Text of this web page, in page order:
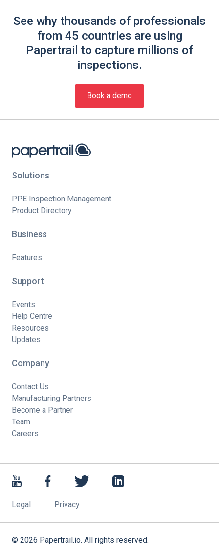
See why thousands of professionals
from 45 countries are using
Papertrail to capture millions of
inspections.
Book a demo
Solutions
PPE Inspection Management
Product Directory
Business
Features
Support
Events
Help Centre
Resources
Updates
Company
Contact Us
Manufacturing Partners
Become a Partner
Team
Careers
Legal Privacy
© 2026 Papertrail.io. All rights reserved.